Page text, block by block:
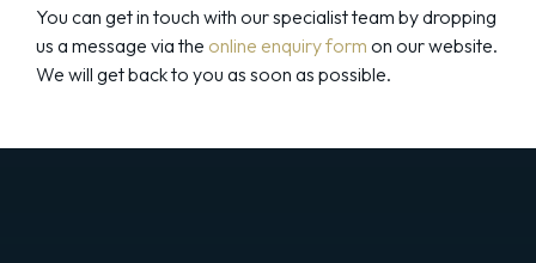
You can get in touch with our specialist team by dropping
us a message via the online enquiry form on our website.
We will get back to you as soon as possible.